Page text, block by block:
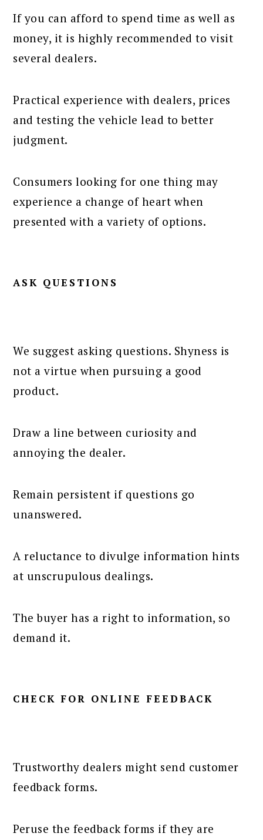
If you can afford to spend time as well as
money, it is highly recommended to visit
several dealers.
Practical experience with dealers, prices
and testing the vehicle lead to better
judgment.
Consumers looking for one thing may
experience a change of heart when
presented with a variety of options.
ASK QUESTIONS
We suggest asking questions. Shyness is
not a virtue when pursuing a good
product.
Draw a line between curiosity and
annoying the dealer.
Remain persistent if questions go
unanswered.
A reluctance to divulge information hints
at unscrupulous dealings.
The buyer has a right to information, so
demand it.
CHECK FOR ONLINE FEEDBACK
Trustworthy dealers might send customer
feedback forms.
Peruse the feedback forms if they are